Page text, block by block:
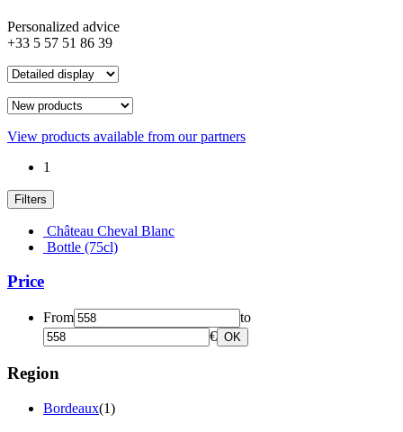
Personalized advice
+33 5 57 51 86 39
View products available from our partners
1
Filters
Château Cheval Blanc
Bottle (75cl)
Price
From
to
€ OK
Region
Bordeaux(1)